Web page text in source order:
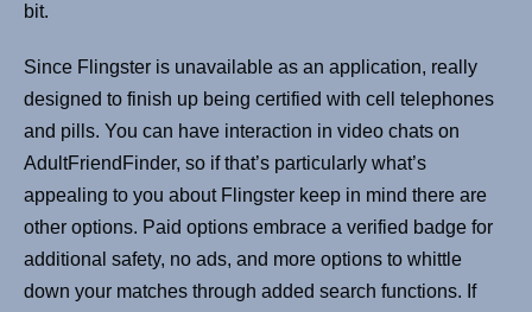
bit.
Since Flingster is unavailable as an application, really
designed to finish up being certified with cell telephones
and pills. You can have interaction in video chats on
AdultFriendFinder, so if that’s particularly what’s
appealing to you about Flingster keep in mind there are
other options. Paid options embrace a verified badge for
additional safety, no ads, and more options to whittle
down your matches through added search functions. If